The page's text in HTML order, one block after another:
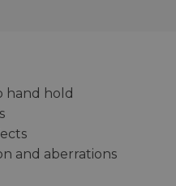
hand hold
and aberrations